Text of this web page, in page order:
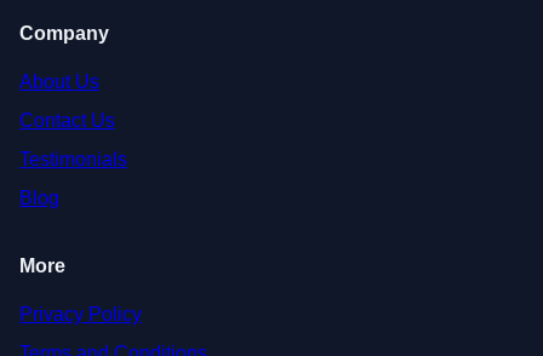
Company
About Us
Contact Us
Testimonials
Blog
More
Privacy Policy